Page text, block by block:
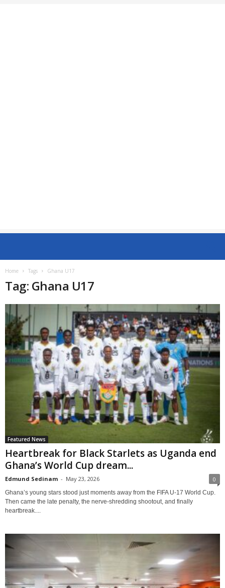
Home Tags Ghana U17
Tag: Ghana U17
Featured News
Heartbreak for Black Starlets as Uganda end
Ghana’s World Cup dream...
Edmund Sedinam - May 23, 2026 0
Ghana’s young stars stood just moments away from the FIFA U-17 World Cup.
Then came the late penalty, the nerve-shredding shootout, and finally
heartbreak....